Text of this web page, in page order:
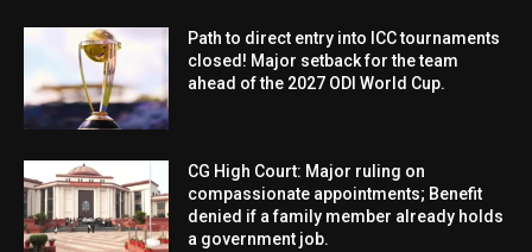
Path to direct entry into ICC tournaments
closed! Major setback for the team
ahead of the 2027 ODI World Cup.
CG High Court: Major ruling on
compassionate appointments; Benefit
denied if a family member already holds
a government job.